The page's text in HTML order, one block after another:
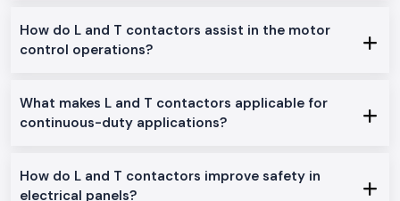
L And T Power Contactor:
The one was intended to be utilized in heavy-duty power and three
Ideal on the control of normal AC loads and motors.
Why SS Electronics makes a good Wholesalers of L And T
How do L and T contactors assist in the motor
control operations?
What makes L and T contactors applicable for
continuous-duty applications?
How do L and T contactors improve safety in
electrical panels?